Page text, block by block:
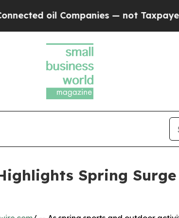
Companies — not Taxpayers — the
Spring